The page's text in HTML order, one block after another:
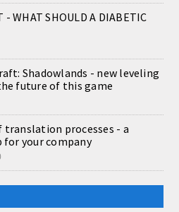
- WHAT SHOULD A DIABETIC
Shadowlands - new leveling
future of this game
processes - a
for your company